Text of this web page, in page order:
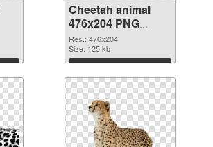
Cheetah animal
476x204 PNG
cutout
Res.: 476x204
Size: 125 kb
Download